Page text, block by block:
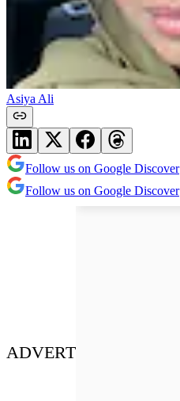
Asiya Ali
Follow us on Google Discover
Follow us on Google Discover
ADVERT